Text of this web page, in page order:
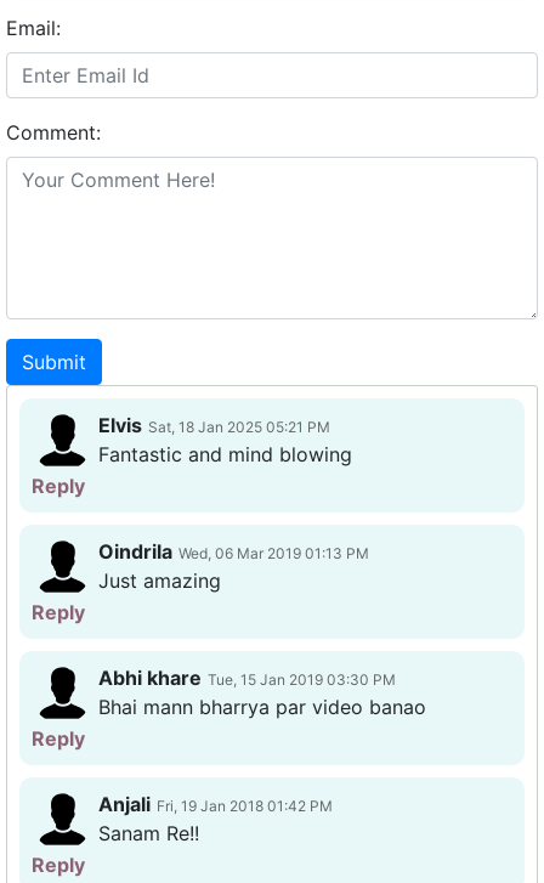
Email:
Comment:
Submit
Elvis Sat, 18 Jan 2025 05:21 PM
Fantastic and mind blowing
Reply
Oindrila Wed, 06 Mar 2019 01:13 PM
Just amazing
Reply
Abhi khare Tue, 15 Jan 2019 03:30 PM
Bhai mann bharrya par video banao
Reply
Anjali Fri, 19 Jan 2018 01:42 PM
Sanam Re!!
Reply